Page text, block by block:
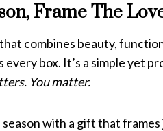
Frame The
combines beauty,
box. It’s a simple yet
You matter.
with a gift that frames